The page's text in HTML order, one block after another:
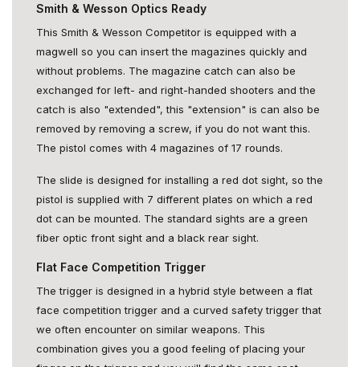
Smith & Wesson Optics Ready
This Smith & Wesson Competitor is equipped with a
magwell so you can insert the magazines quickly and
without problems. The magazine catch can also be
exchanged for left- and right-handed shooters and the
catch is also "extended", this "extension" is can also be
removed by removing a screw, if you do not want this.
The pistol comes with 4 magazines of 17 rounds.
The slide is designed for installing a red dot sight, so the
pistol is supplied with 7 different plates on which a red
dot can be mounted. The standard sights are a green
fiber optic front sight and a black rear sight.
Flat Face Competition Trigger
The trigger is designed in a hybrid style between a flat
face competition trigger and a curved safety trigger that
we often encounter on similar weapons. This
combination gives you a good feeling of placing your